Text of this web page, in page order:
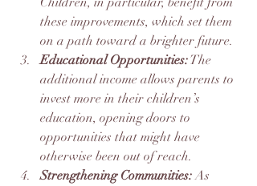
these improvements, which set them
on a path toward a brighter future.
Educational Opportunities: The
additional income allows parents to
invest more in their children’s
education, opening doors to
opportunities that might have
otherwise been out of reach.
Strengthening Communities: As